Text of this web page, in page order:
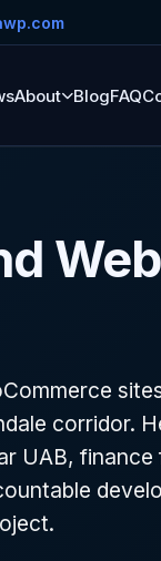
About BlogFAQ
corridor.
UAB, finance